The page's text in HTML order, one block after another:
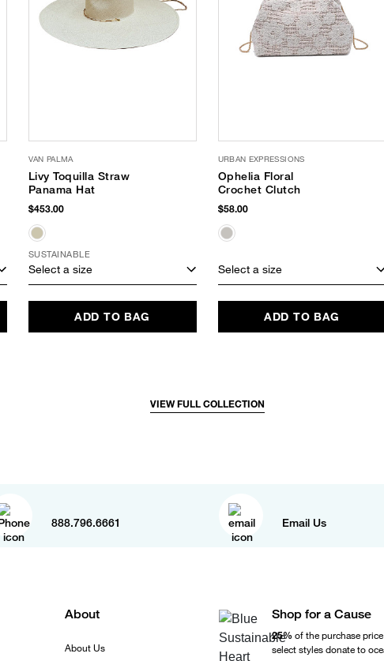
VAN PALMA
Livy Toquilla Straw
Panama Hat
$453.00
SUSTAINABLE
Select a size
ADD TO BAG
URBAN EXPRESSIONS
Ophelia Floral
Crochet Clutch
$58.00
Select a size
ADD TO BAG
VIEW FULL COLLECTION
888.796.6661 Email Us
About
About Us
Shop for a Cause
25% of the purchase
select styles donate to